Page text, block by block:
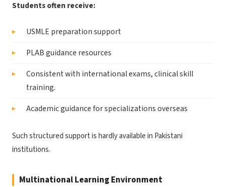
Students often receive:
USMLE preparation support
PLAB guidance resources
Consistent with international exams, clinical skill
training.
Academic guidance for specializations overseas
Such structured support is hardly available in Pakistani
institutions.
Multinational Learning Environment